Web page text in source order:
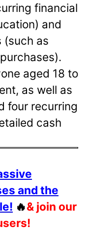
financial
and
(such as
aged 18 to
as well as
four recurring
cash
and the
🔥& join our